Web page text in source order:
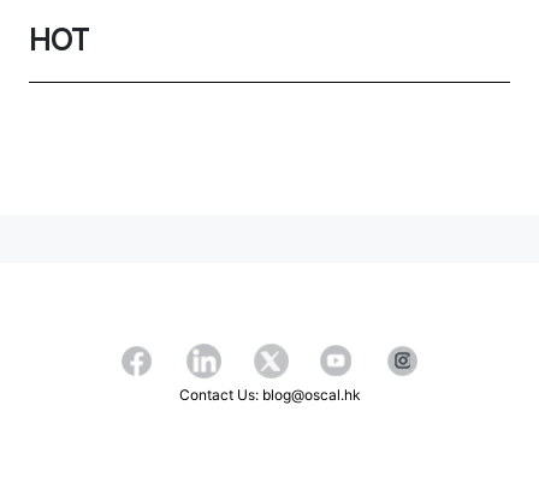
HOT
Contact Us: blog@oscal.hk